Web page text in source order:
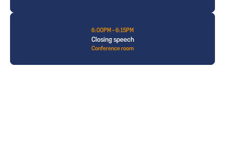
6:00PM - 6:15PM
Closing speech
Conference room